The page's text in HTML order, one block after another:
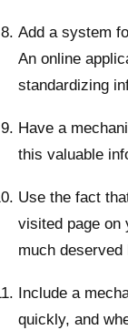
Add a system
An online
standardizing
Have a
this valuable
Use the fact
visited page on
much deserved
Include a
quickly, and